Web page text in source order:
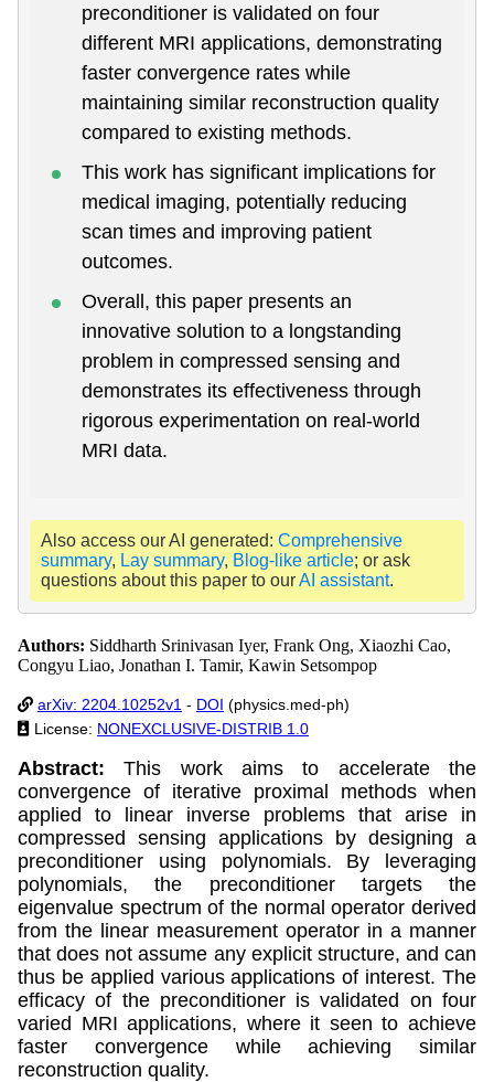
preconditioner is validated on four
different MRI applications, demonstrating
faster convergence rates while
maintaining similar reconstruction quality
compared to existing methods.
This work has significant implications for
medical imaging, potentially reducing
scan times and improving patient
outcomes.
Overall, this paper presents an
innovative solution to a longstanding
problem in compressed sensing and
demonstrates its effectiveness through
rigorous experimentation on real-world
MRI data.
Also access our AI generated: Comprehensive
summary, Lay summary, Blog-like article; or ask
questions about this paper to ourAI assistant.
Authors: Siddharth Srinivasan Iyer, Frank Ong, Xiaozhi Cao,
Congyu Liao, Jonathan I. Tamir, Kawin Setsompop
arXiv: 2204.10252v1 - DOI (physics.med-ph)
License: NONEXCLUSIVE-DISTRIB 1.0
Abstract:
This work aims to accelerate the
convergence of iterative proximal methods when
applied to linear inverse problems that arise in
compressed sensing applications by designing a
preconditioner using polynomials. By leveraging
polynomials, the preconditioner targets the
eigenvalue spectrum of the normal operator derived
from the linear measurement operator in a manner
that does not assume any explicit structure, and can
thus be applied various applications of interest. The
efficacy of the preconditioner is validated on four
varied MRI applications, where it seen to achieve
faster convergence while achieving similar
reconstruction quality.